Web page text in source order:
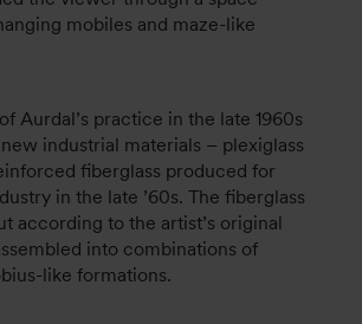
mobiles and maze-like
Aurdal’s practice in the late 1960s
industrial materials – plexiglass
fiberglass produced for
in the late ’60s. The fiberglass
according to the artist’s original
into combinations of
like formations.